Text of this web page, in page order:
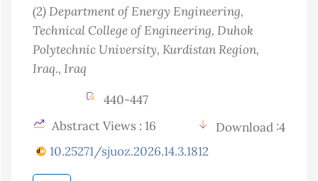
(2)Department of Energy Engineering,
Technical College of Engineering, Duhok
Polytechnic University, Kurdistan Region,
Iraq., Iraq
440-447
Abstract Views : 16
Download :4
10.25271/sjuoz.2026.14.3.1812